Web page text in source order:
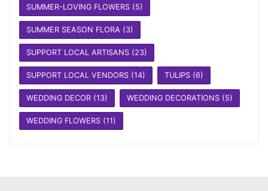
SUMMER-LOVING FLOWERS(5)
SUMMER SEASON FLORA (3)
SUPPORT LOCAL ARTISANS(23)
SUPPORT LOCAL VENDORS(14) TULIPS(6)
WEDDING DECOR(13) WEDDING DECORATIONS(5)
WEDDING FLOWERS(11)